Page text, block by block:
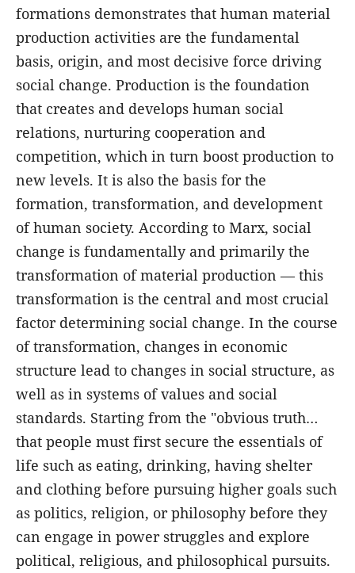
formations demonstrates that human material
production activities are the fundamental
basis, origin, and most decisive force driving
social change. Production is the foundation
that creates and develops human social
relations, nurturing cooperation and
competition, which in turn boost production to
new levels. It is also the basis for the
formation, transformation, and development
of human society. According to Marx, social
change is fundamentally and primarily the
transformation of material production — this
transformation is the central and most crucial
factor determining social change. In the course
of transformation, changes in economic
structure lead to changes in social structure, as
well as in systems of values and social
standards. Starting from the "obvious truth…
that people must first secure the essentials of
life such as eating, drinking, having shelter
and clothing before pursuing higher goals such
as politics, religion, or philosophy before they
can engage in power struggles and explore
political, religious, and philosophical pursuits.